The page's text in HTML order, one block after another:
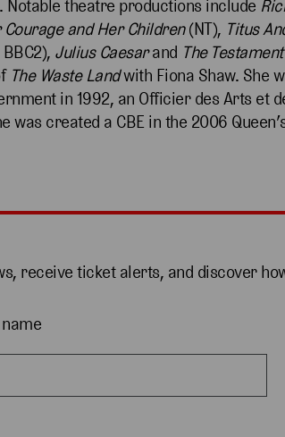
theatre productions include
and Her Children(NT), Titus
Julius Caesarand The
The Waste Landwith Fiona Shaw. She
in 1992, an Officier des Arts et
was created a CBE in the 2006
receive ticket alerts, and discover